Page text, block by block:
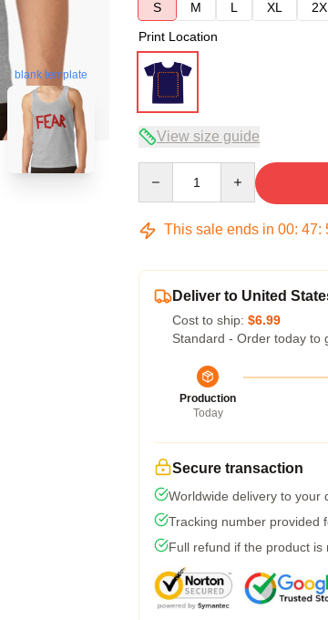
blank template
S
M L XL
Print Location
View size guide
This sale ends in 00: 47:
Deliver to United
Cost to ship: $6.99
Standard - Order today to
Production
Today
Secure transaction
Worldwide delivery to your
Tracking number provided
Full refund if the product is